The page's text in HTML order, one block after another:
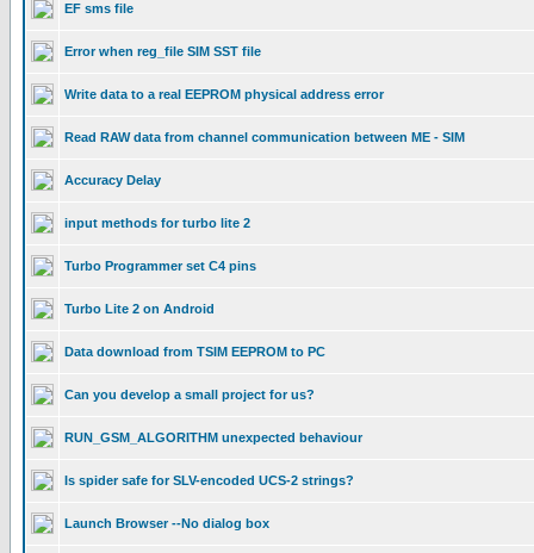
EF sms file
Error when reg_file SIM SST file
Write data to a real EEPROM physical address error
Read RAW data from channel communication between ME - SIM
Accuracy Delay
input methods for turbo lite 2
Turbo Programmer set C4 pins
Turbo Lite 2 on Android
Data download from TSIM EEPROM to PC
Can you develop a small project for us?
RUN_GSM_ALGORITHM unexpected behaviour
Is spider safe for SLV-encoded UCS-2 strings?
Launch Browser --No dialog box